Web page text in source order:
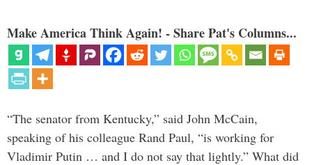
Make America Think Again! - Share Pat's Columns...
“The senator from Kentucky,” said John McCain,
speaking of his colleague Rand Paul, “is working for
Vladimir Putin … and I do not say that lightly.” What did